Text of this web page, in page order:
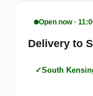
Open now ·
Delivery to
South